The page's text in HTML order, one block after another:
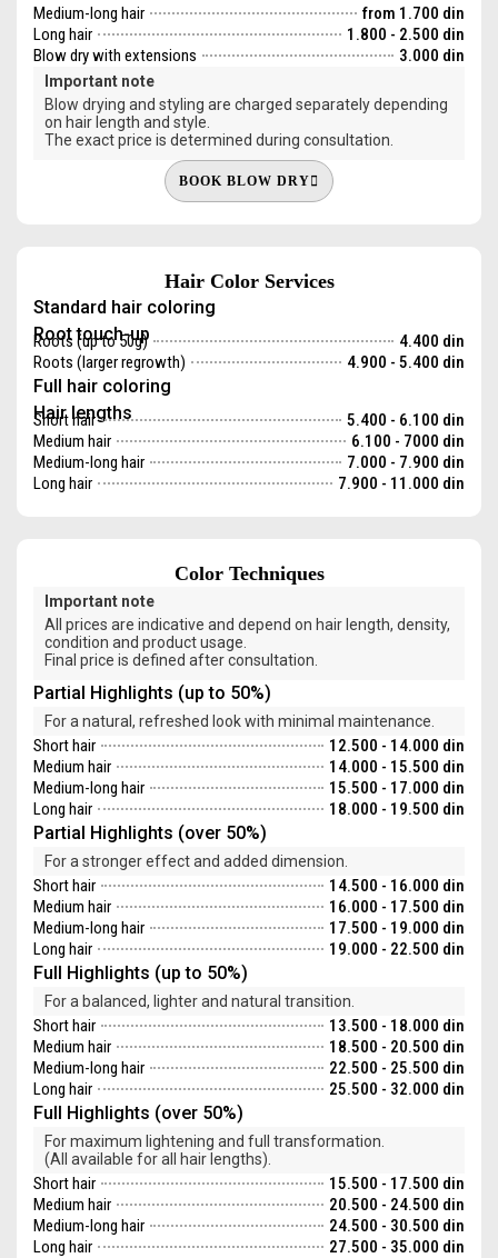
Medium-long hair
from 1.700 din
Long hair
1.800 - 2.500 din
Blow dry with extensions
3.000 din
Important note
Blow drying and styling are charged separately depending
on hair length and style.
The exact price is determined during consultation.
BOOK BLOW DRY
Hair Color Services
Standard hair coloring
Root touch-up
Roots (up to 50g)
4.400 din
Roots (larger regrowth)
4.900 - 5.400 din
Full hair coloring
Hair lengths
Short hair
5.400 - 6.100 din
Medium hair
6.100 - 7000 din
Medium-long hair
7.000 - 7.900 din
Long hair
7.900 - 11.000 din
Color Techniques
Important note
All prices are indicative and depend on hair length, density,
condition and product usage.
Final price is defined after consultation.
Partial Highlights (up to 50%)
For a natural, refreshed look with minimal maintenance.
Short hair
12.500 - 14.000 din
Medium hair
14.000 - 15.500 din
Medium-long hair
15.500 - 17.000 din
Long hair
18.000 - 19.500 din
Partial Highlights (over 50%)
For a stronger effect and added dimension.
Short hair
14.500 - 16.000 din
Medium hair
16.000 - 17.500 din
Medium-long hair
17.500 - 19.000 din
Long hair
19.000 - 22.500 din
Full Highlights (up to 50%)
For a balanced, lighter and natural transition.
Short hair
13.500 - 18.000 din
Medium hair
18.500 - 20.500 din
Medium-long hair
22.500 - 25.500 din
Long hair
25.500 - 32.000 din
Full Highlights (over 50%)
For maximum lightening and full transformation.
(All available for all hair lengths).
Short hair
15.500 - 17.500 din
Medium hair
20.500 - 24.500 din
Medium-long hair
24.500 - 30.500 din
Long hair
27.500 - 35.000 din